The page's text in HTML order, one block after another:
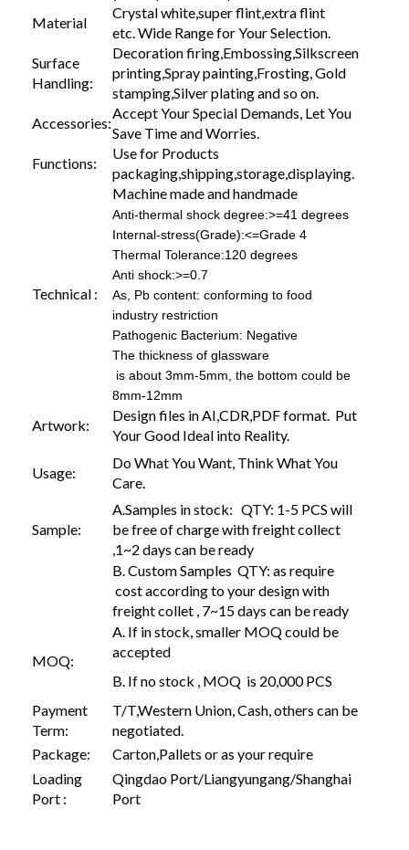
Material
Crystal white,super flint,extra flint
etc. Wide Range for Your Selection.
Surface
Handling:
Decoration firing,Embossing,Silkscreen
printing,Spray painting,Frosting, Gold
stamping,Silver plating and so on.
Accessories:
Accept Your Special Demands, Let You
Save Time and Worries.
Functions:
Use for Products
packaging,shipping,storage,displaying.
Technical :
Machine made and handmade
Anti-thermal shock degree:>=41 degrees
Internal-stress(Grade):<=Grade 4
Thermal Tolerance:120 degrees
Anti shock:>=0.7
As, Pb content: conforming to food
industry restriction
Pathogenic Bacterium: Negative
The thickness of glassware
is about 3mm-5mm, the bottom could be
8mm-12mm
Artwork:
Design files in AI,CDR,PDF format. Put
Your Good Ideal into Reality.
Usage:
Do What You Want, Think What You
Care.
Sample:
A.Samples in stock: QTY: 1-5 PCS will
be free of charge with freight collect
,1~2 days can be ready
B. Custom Samples QTY: as require
cost according to your design with
freight collet , 7~15 days can be ready
MOQ:
A. If in stock, smaller MOQ could be
accepted
B. If no stock , MOQ is 20,000 PCS
Payment
Term:
T/T,Western Union, Cash, others can be
negotiated.
Package:
Carton,Pallets or as your require
Loading
Port :
Qingdao Port/Liangyungang/Shanghai
Port